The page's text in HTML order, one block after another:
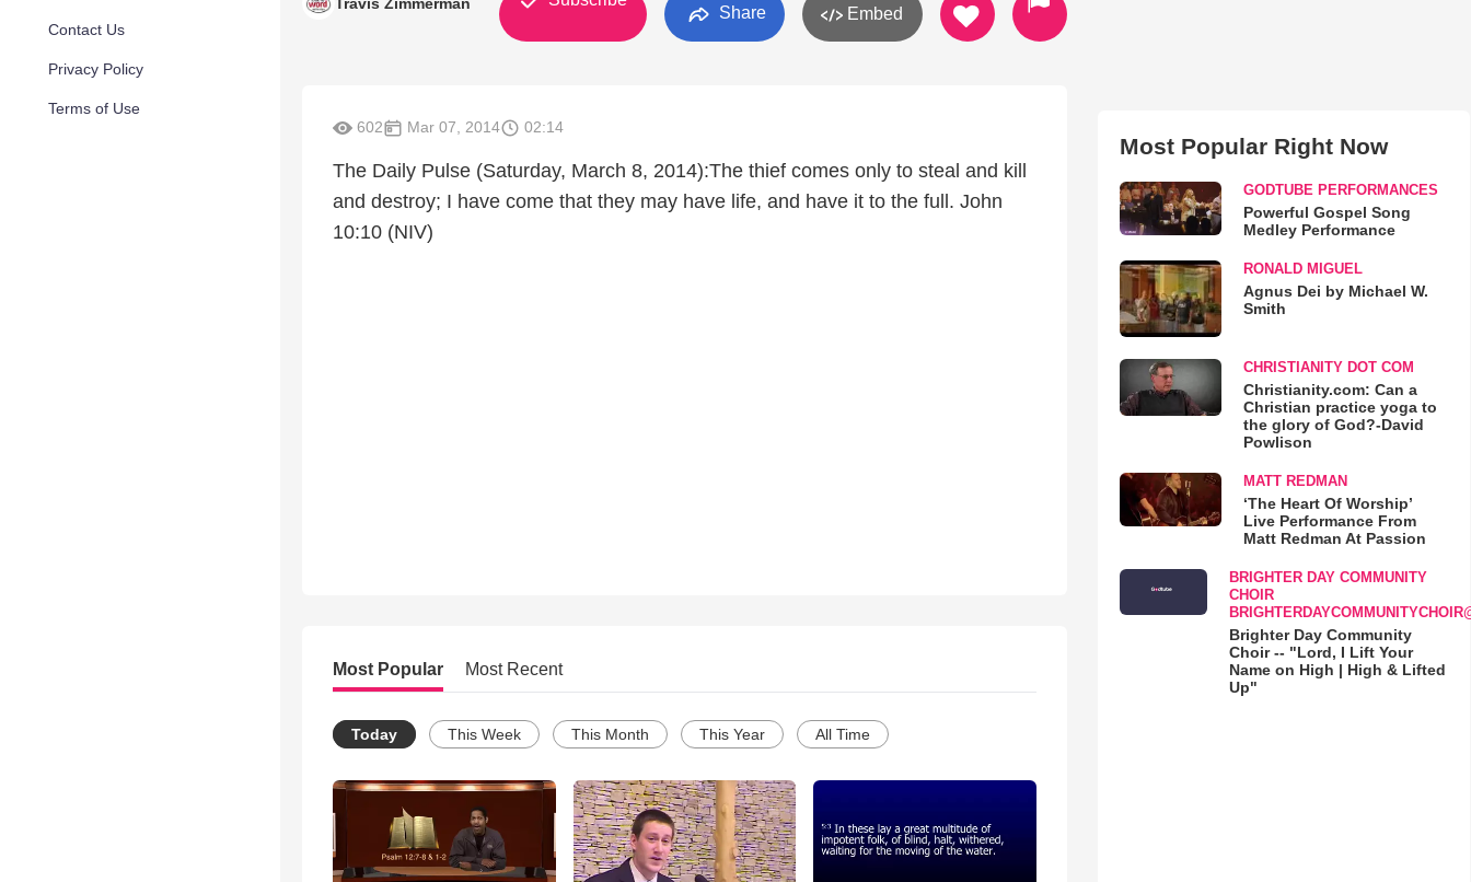
Contact Us
Privacy Policy
Terms of Use
Share Embed
602 Mar 07, 2014 02:14
The Daily Pulse (Saturday, March 8, 2014):The thief comes only to steal and kill
and destroy; I have come that they may have life, and have it to the full. John
10:10 (NIV)
Most Popular Most Recent
Today This Week This Month This Year All Time
Most Popular Right Now
GODTUBE PERFORMANCES
Powerful Gospel Song
Medley Performance
RONALD MIGUEL
Agnus Dei by Michael W.
Smith
CHRISTIANITY DOT COM
Christianity.com: Can a
Christian practice yoga to
the glory of God?-David
Powlison
MATT REDMAN
‘The Heart Of Worship’
Live Performance From
Matt Redman At Passion
BRIGHTER DAY COMMUNITY
CHOIR
Brighter Day Community
Choir -- "Lord, I Lift Your
Name on High | High & Lifted
Up"